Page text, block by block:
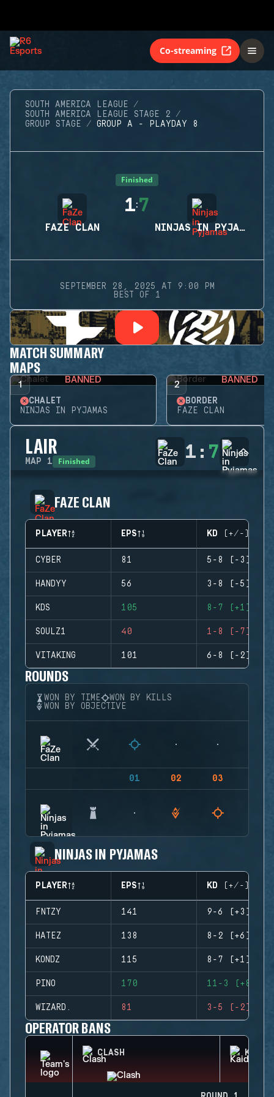
Co-streaming
SOUTH AMERICA LEAGUE
SOUTH AMERICA LEAGUE STAGE 2
GROUP STAGE
GROUP A - PLAYDAY 8
Finished
FAZE CLAN
1:7
NINJAS IN PYJAMAS
SEPTEMBER 28, 2025 AT 9:00 PM
BEST OF 1
MATCH SUMMARY
MAPS
1 BANNED
CHALET
NINJAS IN PYJAMAS
2 BANNED
BORDER
FAZE CLAN
LAIR
MAP 1 Finished 1 : 7
FAZE CLAN
PLAYER EPS KD (+/-)
CYBER 81 5-8 (-3)
HANDYY 56 3-8 (-5)
KDS 105 8-7 (+1)
SOULZ1 40 1-8 (-7)
VITAKING 101 6-8 (-2)
ROUNDS
WON BY TIME
WON BY KILLS
WON BY OBJECTIVE
01 02 03
NINJAS IN PYJAMAS
PLAYER EPS KD (+/-)
FNTZY 141 9-6 (+3)
HATEZ 138 8-2 (+6)
KONDZ 115 8-7 (+1)
PINO 170 11-3 (+8)
WIZARD. 81 3-5 (-2)
OPERATOR BANS
CLASH KAID